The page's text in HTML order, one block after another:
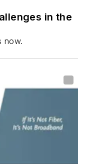
of optical
networks,
fiber to the
cables,
optical
lasers,
testing,
in the
now.